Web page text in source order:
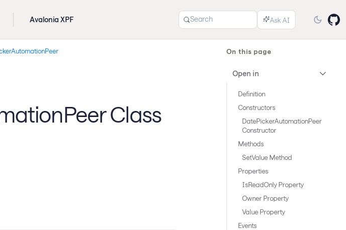
Avalonia XPF Search
Class
On this page
Open in
Definition
Constructors
DatePickerAutomationPeer
Constructor
Methods
SetValue Method
Properties
IsReadOnly Property
Owner Property
Value Property
Events